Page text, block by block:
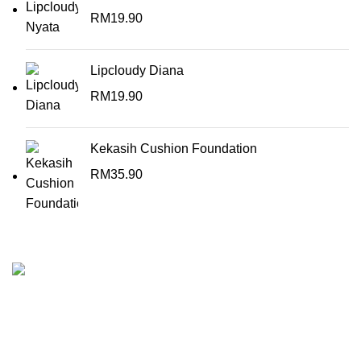
RM19.90
Lipcloudy Diana
RM19.90
Kekasih Cushion Foundation
RM35.90